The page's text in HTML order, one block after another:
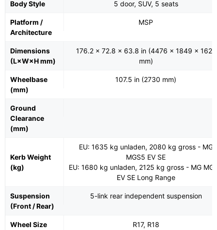
Body Style 5 door, SUV, 5 seats
Platform /
Architecture
MSP
Dimensions
(L×W×H mm)
176.2 x 72.8 x 63.8 in (4476 x 1849 x 1621
mm)
Wheelbase
(mm)
107.5 in (2730 mm)
Ground
Clearance
(mm)
Kerb Weight
(kg)
EU: 1635 kg unladen, 2080 kg gross - MG
MGS5 EV SE
EU: 1680 kg unladen, 2125 kg gross - MG
EV SE Long Range
Suspension
(Front / Rear)
5-link rear independent suspension
Wheel Size
R17, R18